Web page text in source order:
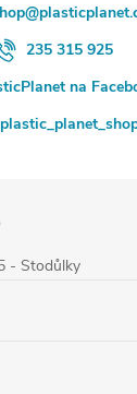
@
235 315 925
na
- Stodůlky